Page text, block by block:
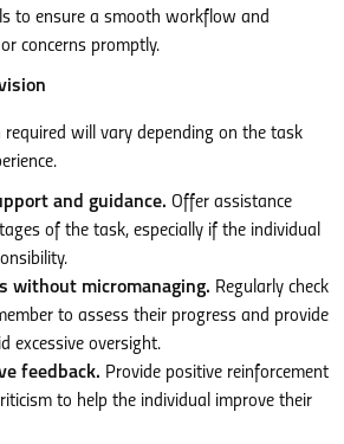
to ensure a smooth workflow and
concerns promptly.
required will vary depending on the task
and guidance. Offer assistance
of the task, especially if the individual
without micromanaging. Regularly check
to assess their progress and provide
excessive oversight.
feedback. Provide positive reinforcement
to help the individual improve their